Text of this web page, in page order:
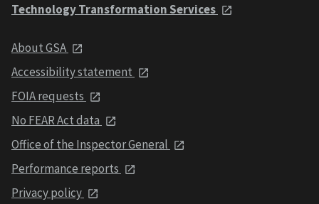
Technology Transformation Services
About GSA
Accessibility statement
FOIA requests
No FEAR Act data
Office of the Inspector General
Performance reports
Privacy policy